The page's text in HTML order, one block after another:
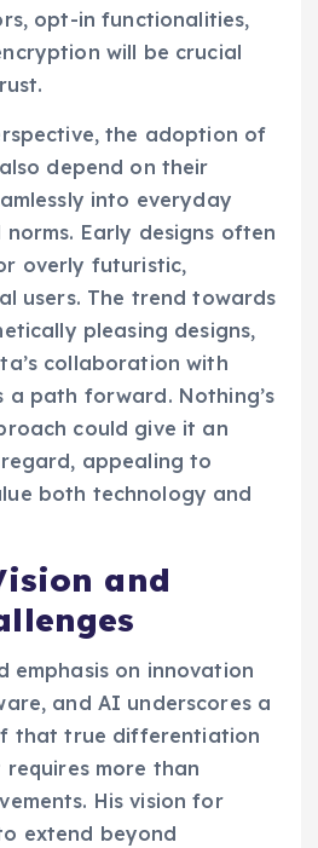
opt-in functionalities,
will be crucial
the adoption of
depend on their
into everyday
Early designs often
overly futuristic,
users. The trend towards
pleasing designs,
collaboration with
a path forward. Nothing’s
could give it an
appealing to
both technology and
and
emphasis on innovation
and AI underscores a
that true differentiation
more than
His vision for
extend beyond